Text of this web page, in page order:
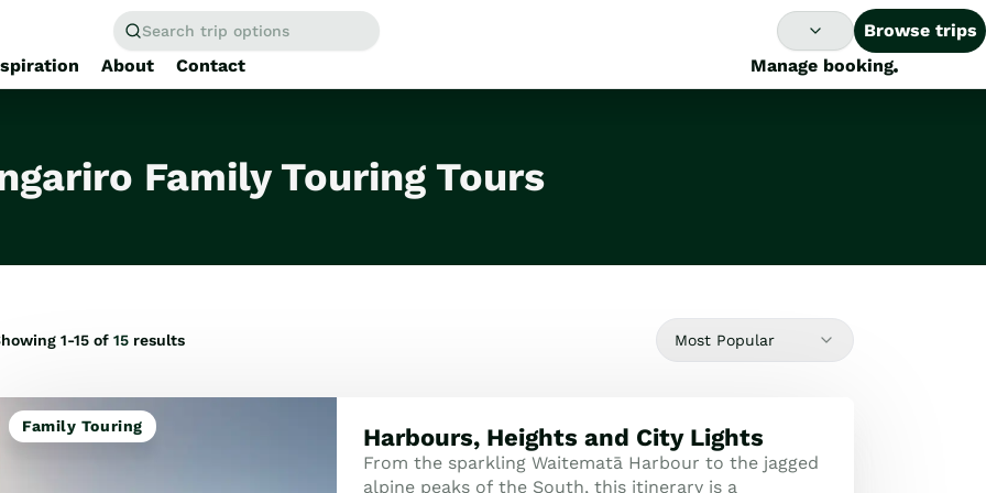
Search trip options
Browse trips
About
Contact
Manage booking
Family Touring Tours
Home/Tours
1-15 of 15 results Most Popular
Family Touring Harbours, Heights and City Lights
From the sparkling Waitematā Harbour to the jagged
alpine peaks of the South, this itinerary is a